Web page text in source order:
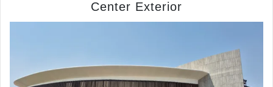
Center Exterior